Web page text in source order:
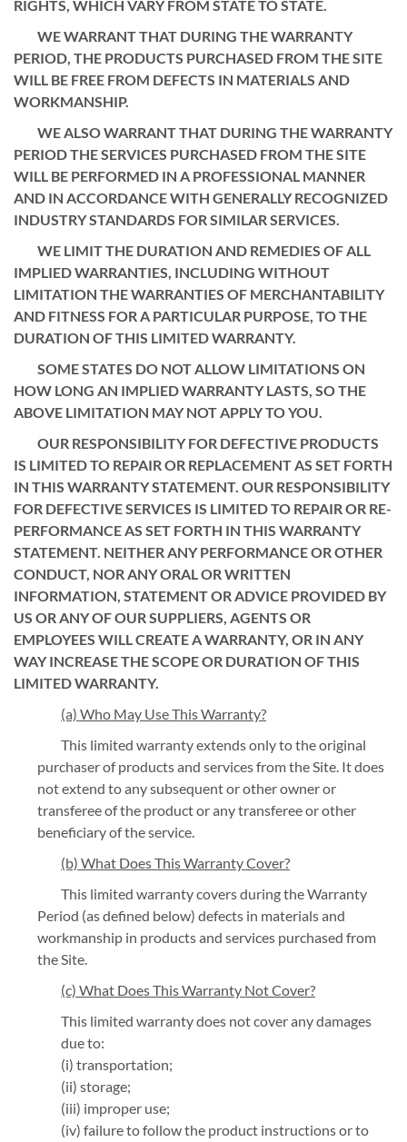
RIGHTS, WHICH VARY FROM STATE TO STATE.
WE WARRANT THAT DURING THE WARRANTY
PERIOD, THE PRODUCTS PURCHASED FROM THE SITE
WILL BE FREE FROM DEFECTS IN MATERIALS AND
WORKMANSHIP.
WE ALSO WARRANT THAT DURING THE WARRANTY
PERIOD THE SERVICES PURCHASED FROM THE SITE
WILL BE PERFORMED IN A PROFESSIONAL MANNER
AND IN ACCORDANCE WITH GENERALLY RECOGNIZED
INDUSTRY STANDARDS FOR SIMILAR SERVICES.
WE LIMIT THE DURATION AND REMEDIES OF ALL
IMPLIED WARRANTIES, INCLUDING WITHOUT
LIMITATION THE WARRANTIES OF MERCHANTABILITY
AND FITNESS FOR A PARTICULAR PURPOSE, TO THE
DURATION OF THIS LIMITED WARRANTY.
SOME STATES DO NOT ALLOW LIMITATIONS ON
HOW LONG AN IMPLIED WARRANTY LASTS, SO THE
ABOVE LIMITATION MAY NOT APPLY TO YOU.
OUR RESPONSIBILITY FOR DEFECTIVE PRODUCTS
IS LIMITED TO REPAIR OR REPLACEMENT AS SET FORTH
IN THIS WARRANTY STATEMENT. OUR RESPONSIBILITY
FOR DEFECTIVE SERVICES IS LIMITED TO REPAIR OR RE-
PERFORMANCE AS SET FORTH IN THIS WARRANTY
STATEMENT. NEITHER ANY PERFORMANCE OR OTHER
CONDUCT, NOR ANY ORAL OR WRITTEN
INFORMATION, STATEMENT OR ADVICE PROVIDED BY
US OR ANY OF OUR SUPPLIERS, AGENTS OR
EMPLOYEES WILL CREATE A WARRANTY, OR IN ANY
WAY INCREASE THE SCOPE OR DURATION OF THIS
LIMITED WARRANTY.
(a) Who May Use This Warranty?
This limited warranty extends only to the original
purchaser of products and services from the Site. It does
not extend to any subsequent or other owner or
transferee of the product or any transferee or other
beneficiary of the service.
(b) What Does This Warranty Cover?
This limited warranty covers during the Warranty
Period (as defined below) defects in materials and
workmanship in products and services purchased from
the Site.
(c) What Does This Warranty Not Cover?
This limited warranty does not cover any damages
due to:
(i) transportation;
(ii) storage;
(iii) improper use;
(iv) failure to follow the product instructions or to